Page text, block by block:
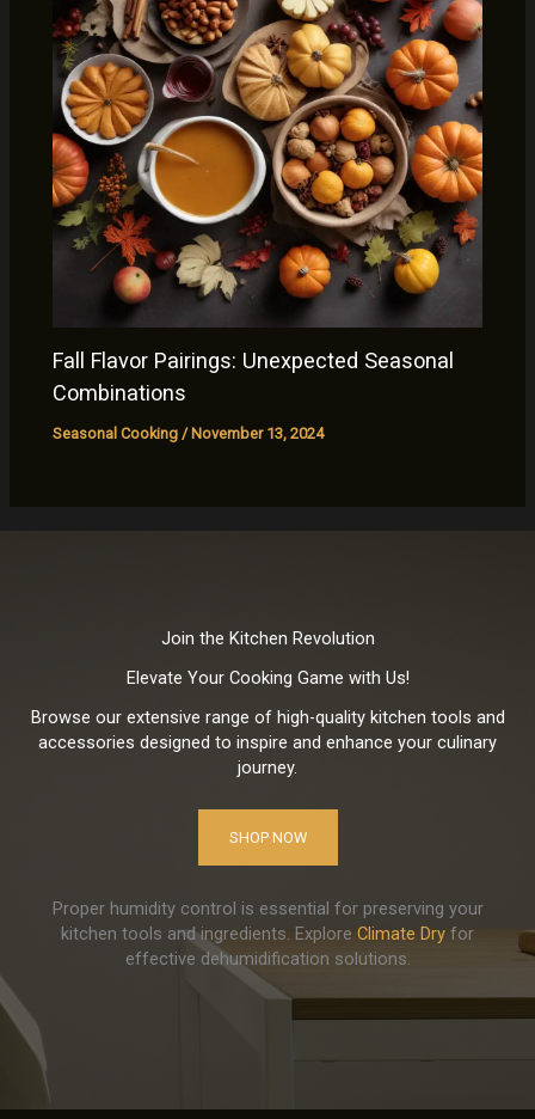
Fall Flavor Pairings: Unexpected Seasonal
Combinations
Seasonal Cooking / November 13, 2024
Join the Kitchen Revolution
Elevate Your Cooking Game with Us!
Browse our extensive range of high-quality kitchen tools and
accessories designed to inspire and enhance your culinary
journey.
SHOP NOW
Proper humidity control is essential for preserving your
kitchen tools and ingredients. Explore Climate Dry for
effective dehumidification solutions.